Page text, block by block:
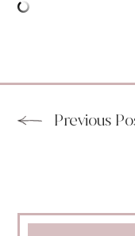
Previous